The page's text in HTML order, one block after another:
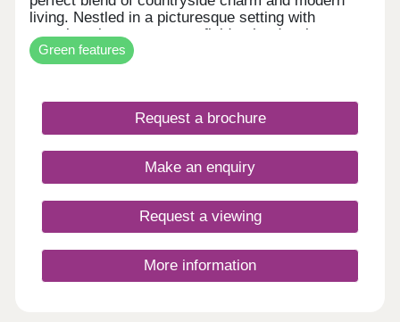
living. Nestled in a picturesque setting with
stunning views over open fields, the development
provides a peaceful retreat while remaining well-
connected to local amenities and transport links.
Green features
Request a brochure
Make an enquiry
Request a viewing
More information